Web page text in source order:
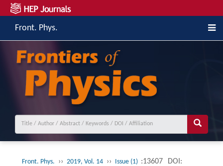
Front. Phys.
Front. Phys. ›› 2019, Vol. 14 ›› Issue (1) :13607 DOI: